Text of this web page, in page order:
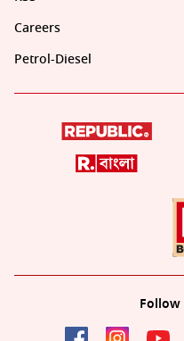
Careers
Petrol-Diesel
Follow